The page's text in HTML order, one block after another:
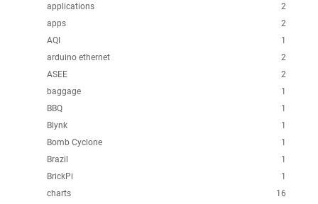
2
applications
2
apps
1
AQI
2
arduino ethernet
2
ASEE
1
baggage
1
BBQ
1
Blynk
1
Bomb Cyclone
1
Brazil
1
BrickPi
16
charts